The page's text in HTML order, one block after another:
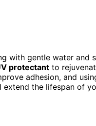
with gentle water and
protectant to
adhesion, and
the lifespan of